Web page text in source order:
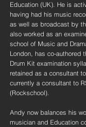
Education (UK). He is
having had his music
as well as broadcast by
also worked as an
school of Music and
London, has co-authored
Drum Kit examination
retained as a consultant
currently a consultant to
(Rockschool).
Andy now balances his
musician and Education